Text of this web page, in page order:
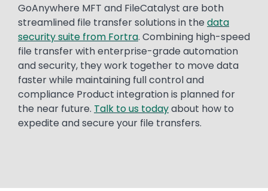
Text
GoAnywhere MFT and FileCatalyst are both
streamlined file transfer solutions in the data
security suite from Fortra. Combining high-speed
file transfer with enterprise-grade automation
and security, they work together to move data
faster while maintaining full control and
compliance Product integration is planned for
the near future. Talk to us todayabout how to
expedite and secure your file transfers.